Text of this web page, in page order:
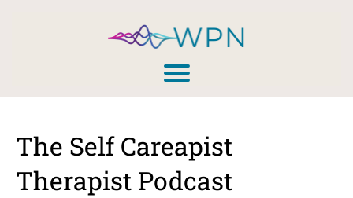
The Self Careapist
Therapist Podcast